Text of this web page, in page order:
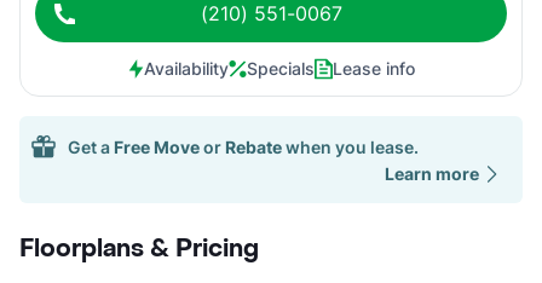
(210) 551-0067
Availability Specials Lease info
Get a Free Moveor Rebatewhen you lease.
Learn more
Floorplans & Pricing